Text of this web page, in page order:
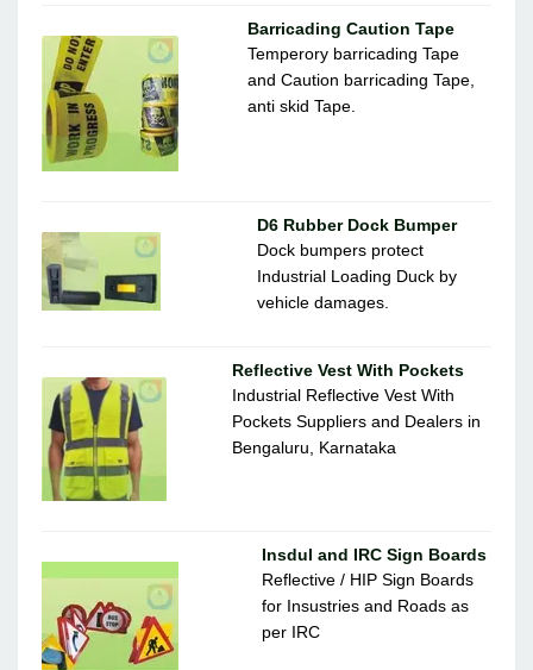
Barricading Caution Tape
Temperory barricading Tape
and Caution barricading Tape,
anti skid Tape.
D6 Rubber Dock Bumper
Dock bumpers protect
Industrial Loading Duck by
vehicle damages.
Reflective Vest With Pockets
Industrial Reflective Vest With
Pockets Suppliers and Dealers in
Bengaluru, Karnataka
Insdul and IRC Sign Boards
Reflective / HIP Sign Boards
for Insustries and Roads as
per IRC